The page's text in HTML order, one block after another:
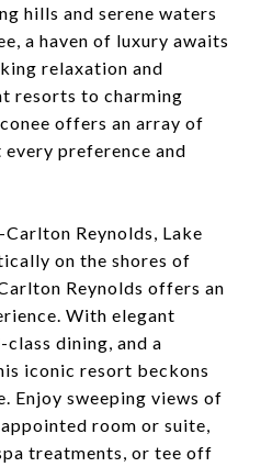
hills and serene waters
a haven of luxury awaits
relaxation and
resorts to charming
offers an array of
preference and
Reynolds, Lake
on the shores of
Reynolds offers an
With elegant
dining, and a
iconic resort beckons
Enjoy sweeping views of
room or suite,
treatments, or tee off